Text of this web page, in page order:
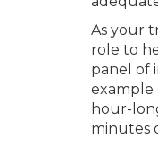
As your
role to
panel of
example
hour-
minutes